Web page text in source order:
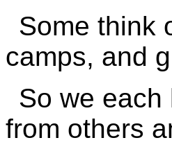
Some think
camps, and
So we
from others